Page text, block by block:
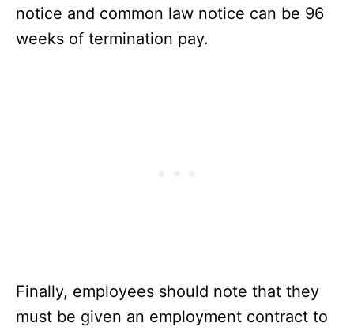
notice and common law notice can be 96
weeks of termination pay.
Finally, employees should note that they
must be given an employment contract to